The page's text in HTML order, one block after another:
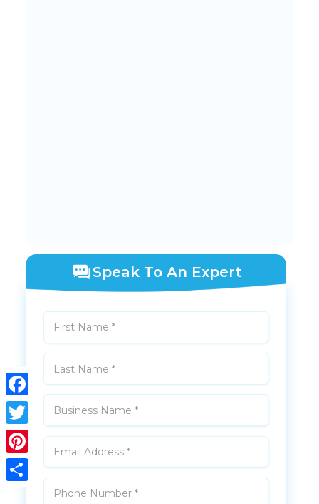
Facebook
Twitter
Pinterest
Speak To An Expert